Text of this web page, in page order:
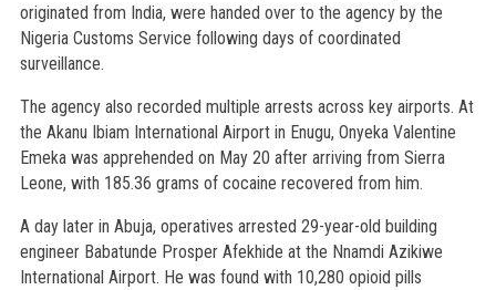
originated from India, were handed over to the agency by the
Nigeria Customs Service following days of coordinated
surveillance.
The agency also recorded multiple arrests across key airports. At
the Akanu Ibiam International Airport in Enugu, Onyeka Valentine
Emeka was apprehended on May 20 after arriving from Sierra
Leone, with 185.36 grams of cocaine recovered from him.
A day later in Abuja, operatives arrested 29-year-old building
engineer Babatunde Prosper Afekhide at the Nnamdi Azikiwe
International Airport. He was found with 10,280 opioid pills